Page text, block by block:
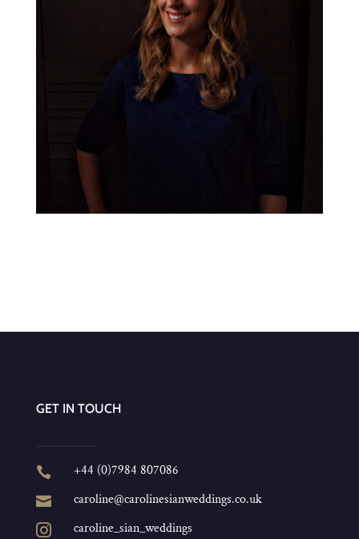
GET IN TOUCH
 +44 (0)7984 807086
 caroline@carolinesianweddings.co.uk
 caroline_sian_weddings